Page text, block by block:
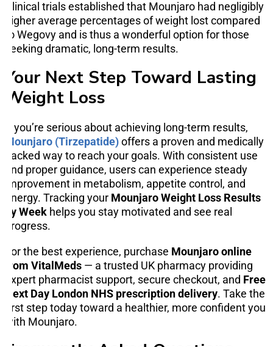
Clinical trials established that Mounjaro had negligibly
higher average percentages of weight lost compared
to Wegovy and is thus a wonderful option for those
seeking dramatic, long-term results.
Your Next Step Toward Lasting
Weight Loss
If you’re serious about achieving long-term results,
Mounjaro (Tirzepatide)offers a proven and medically
backed way to reach your goals. With consistent use
and proper guidance, users can experience steady
improvement in metabolism, appetite control, and
energy. Tracking your Mounjaro Weight Loss Results
by Week helps you stay motivated and see real
progress.
For the best experience, purchase Mounjaro online
from VitalMeds — a trusted UK pharmacy providing
expert pharmacist support, secure checkout, and Free
Next Day London NHS prescription delivery. Take the
first step today toward a healthier, more confident you
with Mounjaro.